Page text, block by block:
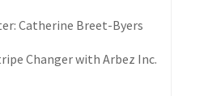
Catherine Breet-Byers
Changer with Arbez Inc.